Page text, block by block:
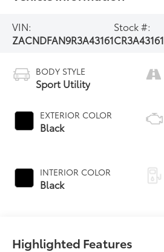
VIN:
ZACNDFAN9R3A43161
Stock #:
CR3A43161
BODY STYLE
Sport Utility
EXTERIOR COLOR
Black
INTERIOR COLOR
Black
Highlighted Features